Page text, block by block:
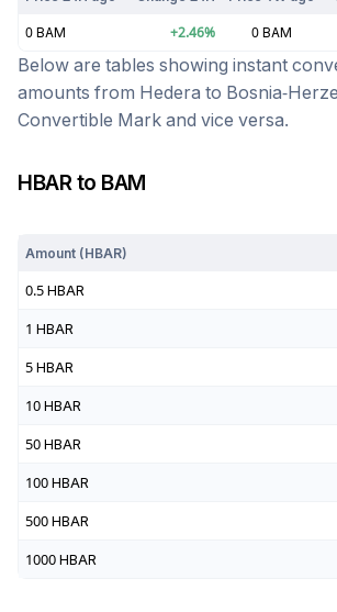
0 BAM +2.46% 0 BAM
Below are tables showing instant
amounts from Hedera to Bosnia-
Convertible Mark and vice versa.
HBARto BAM
Amount (HBAR)
0.5 HBAR
1 HBAR
5 HBAR
10 HBAR
50 HBAR
100 HBAR
500 HBAR
1000 HBAR